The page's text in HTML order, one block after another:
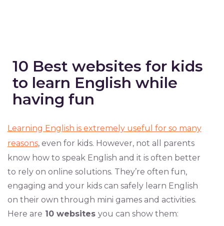
10 Best websites for kids
to learn English while
having fun
Learning English is extremely useful for so many
reasons, even for kids. However, not all parents
know how to speak English and it is often better
to rely on online solutions. They’re often fun,
engaging and your kids can safely learn English
on their own through mini games and activities.
Here are 10 websites you can show them: